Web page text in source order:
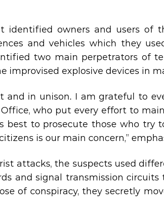
identified owners and users of
and vehicles which they
two main perpetrators of
improvised explosive devices in
and in unison. I am grateful to
who put every effort to
best to prosecute those who try
is our main concern,”
attacks, the suspects used
and signal transmission
of conspiracy, they secretly